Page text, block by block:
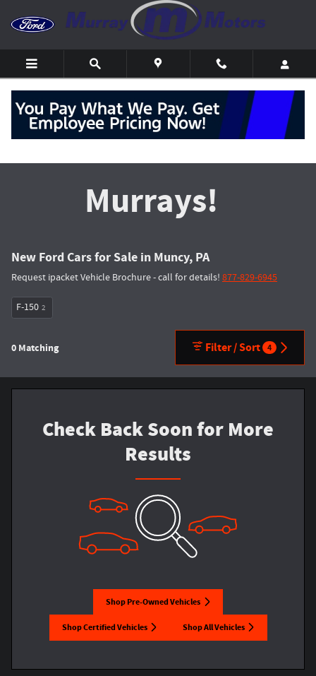
Get the Most at
Murrays!
New Ford Cars for Sale in Muncy, PA
Request ipacket Vehicle Brochure - call for details! 877-829-6945
F-150 2
0 Matching Filter / Sort 4
Check Back Soon for More
Results
Shop Pre-Owned Vehicles
Shop Certified Vehicles Shop All Vehicles